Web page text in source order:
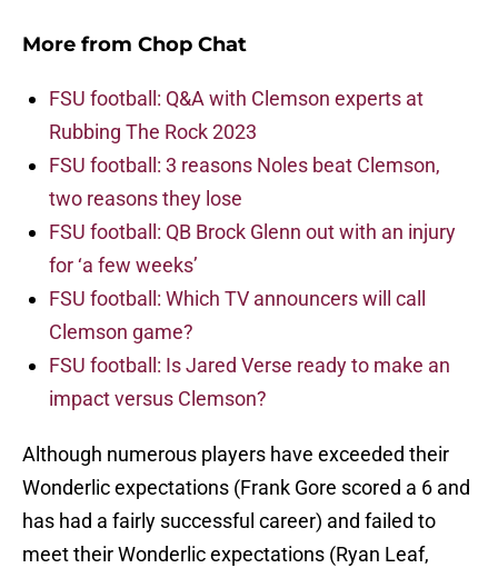
More from Chop Chat
FSU football: Q&A with Clemson experts at
Rubbing The Rock 2023
FSU football: 3 reasons Noles beat Clemson,
two reasons they lose
FSU football: QB Brock Glenn out with an injury
for ‘a few weeks’
FSU football: Which TV announcers will call
Clemson game?
FSU football: Is Jared Verse ready to make an
impact versus Clemson?
Although numerous players have exceeded their
Wonderlic expectations (Frank Gore scored a 6 and
has had a fairly successful career) and failed to
meet their Wonderlic expectations (Ryan Leaf,